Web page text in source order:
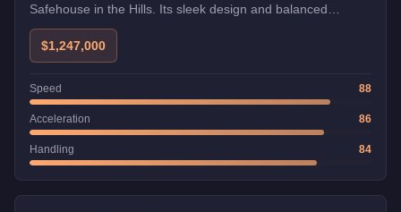
Safehouse in the Hills. Its sleek design and balanced
performance make it perfect for both racing and cruising.
$1,247,000
Speed 88
Acceleration 86
Handling 84